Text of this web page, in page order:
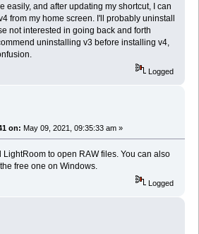
easily, and after updating my shortcut, I can
from my home screen. I'll probably uninstall
not interested in going back and forth
uninstalling v3 before installing v4,
Logged
on: May 09, 2021, 09:35:33 am »
LightRoom to open RAW files. You can also
free one on Windows.
Logged